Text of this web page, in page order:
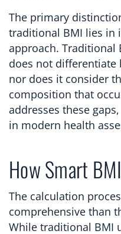
The primary
traditional BMI lies in
approach. Traditional
does not differentiate
nor does it consider
composition that
addresses these
in modern health
How Smart
The calculation
comprehensive than
While traditional BMI